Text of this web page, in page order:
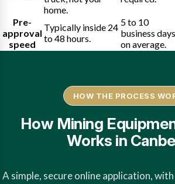
home.
Pre-
approval
speed
Typically inside 24
to 48 hours.
5 to 10
business days
on average.
HOW THE PROCESS
How Mining
Works in
A simple, secure online application,